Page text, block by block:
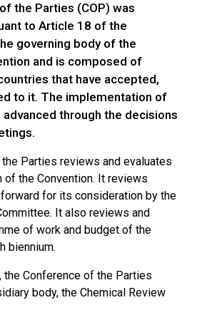
the Parties (COP) was
to Article 18 of the
governing body of the
and is composed of
that have accepted,
to it. The implementation of
through the decisions
Parties reviews and evaluates
of the Convention. It reviews
for its consideration by the
It also reviews and
of work and budget of the
biennium.
Conference of the Parties
body, the Chemical Review